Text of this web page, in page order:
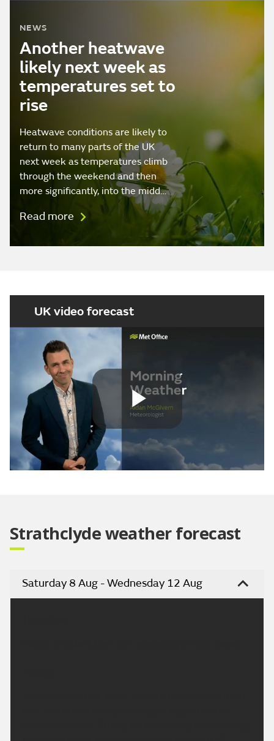
NEWS
Another heatwave
likely next week as
temperatures set to
rise
Heatwave conditions are likely to
return to many parts of the UK
next week as temperatures climb
through the weekend and then
more significantly, into the midd…
Read more
UK video forecast
Play
Strathclyde weather forecast
Saturday 8 Aug - Wednesday 12 Aug